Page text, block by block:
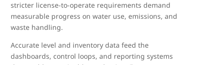
stricter license-to-operate requirements demand
measurable progress on water use, emissions, and
waste handling.
Accurate level and inventory data feed the
dashboards, control loops, and reporting systems